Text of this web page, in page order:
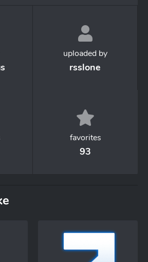
uploaded by
rsslone
favorites
93